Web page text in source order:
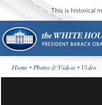
This is historical
Home •Photos & Videos • Video